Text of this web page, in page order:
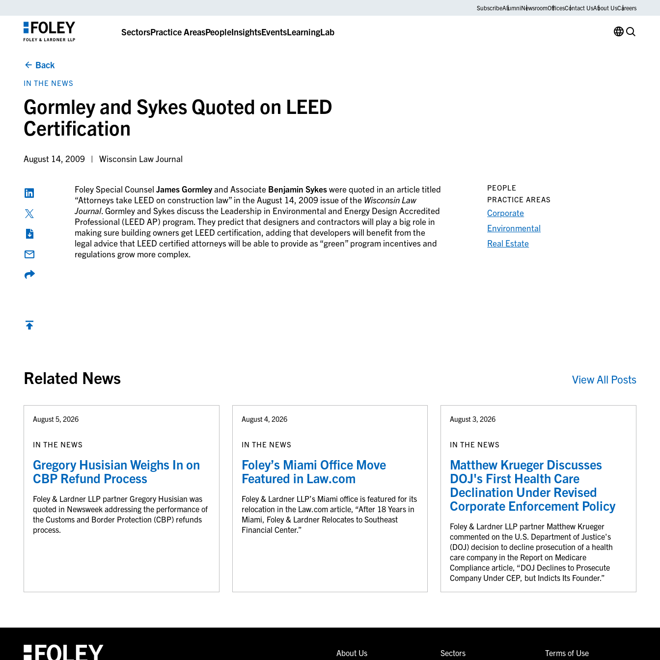
SubscribeAlumniNewsroomOfficesContact UsAbout UsCareers
SectorsPractice AreasPeopleInsightsEventsLearningLab
Back
IN THE NEWS
Gormley and Sykes Quoted on LEED
Certification
August 14, 2009 Wisconsin Law Journal
Foley Special Counsel James Gormleyand Associate Benjamin Sykeswere quoted in an article titled
“Attorneys take LEED on construction law” in the August 14, 2009 issue of the Wisconsin Law
Journal. Gormley and Sykes discuss the Leadership in Environmental and Energy Design Accredited
Professional (LEED AP) program. They predict that designers and contractors will play a big role in
making sure building owners get LEED certification, adding that developers will benefit from the
legal advice that LEED certified attorneys will be able to provide as “green” program incentives and
regulations grow more complex.
PEOPLE
PRACTICE AREAS
Corporate
Environmental
Real Estate
Related News View All Posts
August 5, 2026
IN THE NEWS
Gregory Husisian Weighs In on
CBP Refund Process
Foley & Lardner LLP partner Gregory Husisian was
quoted in Newsweek addressing the performance of
the Customs and Border Protection (CBP) refunds
process.
August 4, 2026
IN THE NEWS
Foley’s Miami Office Move
Featured in Law.com
Foley & Lardner LLP’s Miami office is featured for its
relocation in the Law.com article, “After 18 Years in
Miami, Foley & Lardner Relocates to Southeast
Financial Center.”
August 3, 2026
IN THE NEWS
Matthew Krueger Discusses
DOJ's First Health Care
Declination Under Revised
Corporate Enforcement Policy
Foley & Lardner LLP partner Matthew Krueger
commented on the U.S. Department of Justice's
(DOJ) decision to decline prosecution of a health
care company in the Report on Medicare
Compliance article, “DOJ Declines to Prosecute
Company Under CEP, but Indicts Its Founder.”
About Us Sectors Terms of Use